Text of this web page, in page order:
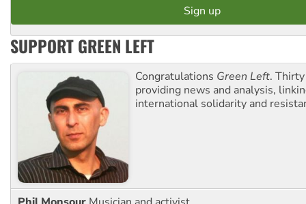
SUPPORT GREEN LEFT
Congratulations Green Left.
providing news and analysis,
international solidarity and